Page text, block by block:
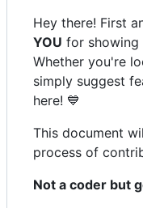
controls
Hey there! First
YOU for showing
Whether you're
simply suggest
here! 💙
This document
process of
Not a coder but